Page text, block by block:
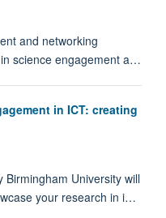
and networking
science engagement a…
in ICT: creating
University will
your research in i…